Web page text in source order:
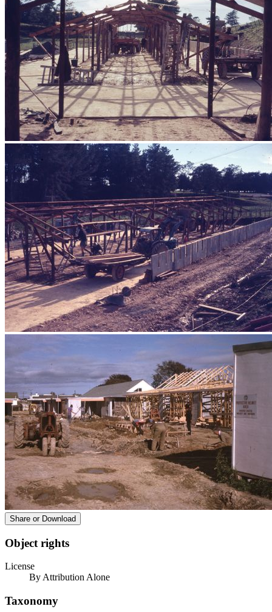
Share or Download
Object rights
License
By Attribution Alone
Taxonomy